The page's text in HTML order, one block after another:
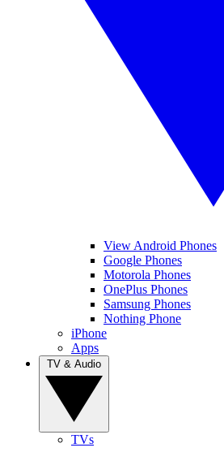
View Android Phones
Google Phones
Motorola Phones
OnePlus Phones
Samsung Phones
Nothing Phone
iPhone
Apps
TVs